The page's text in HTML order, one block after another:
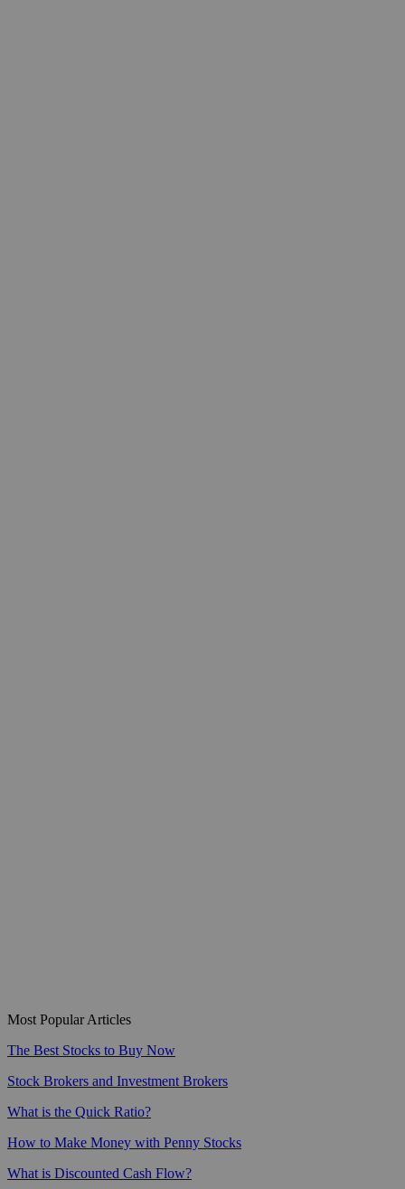
Most Popular Articles
The Best Stocks to Buy Now
Stock Brokers and Investment Brokers
What is the Quick Ratio?
How to Make Money with Penny Stocks
What is Discounted Cash Flow?